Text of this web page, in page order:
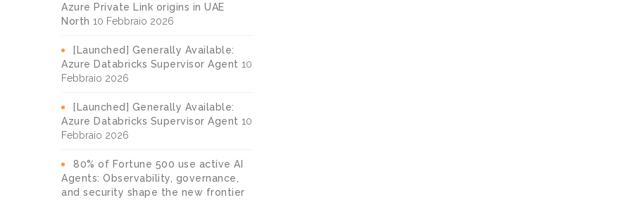
Azure Private Link origins in UAE
North 10 Febbraio 2026
[Launched] Generally Available:
Azure Databricks Supervisor Agent 10
Febbraio 2026
[Launched] Generally Available:
Azure Databricks Supervisor Agent 10
Febbraio 2026
80% of Fortune 500 use active AI
Agents: Observability, governance,
and security shape the new frontier